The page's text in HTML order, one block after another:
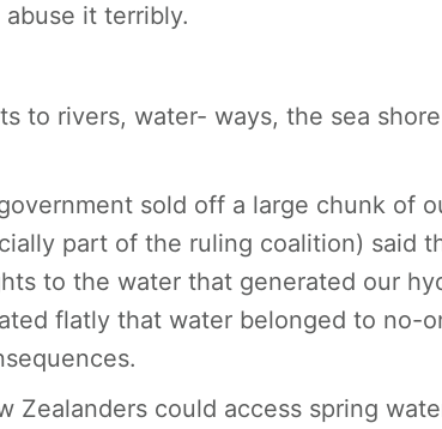
it terribly.
to rivers, water- ways, the sea
sold off a large chunk of
part of the ruling coalition) said
to the water that generated our
flatly that water belonged to no-
Zealanders could access spring